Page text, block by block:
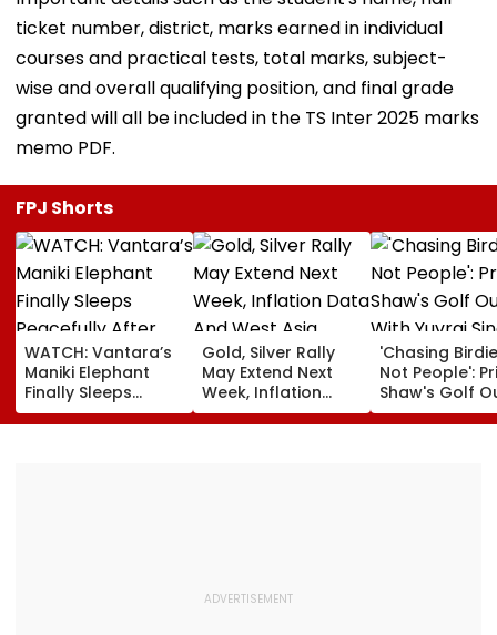
ticket number, district, marks earned in individual
courses and practical tests, total marks, subject-
wise and overall qualifying position, and final grade
granted will all be included in the TS Inter 2025 marks
memo PDF.
FPJ Shorts
WATCH: Vantara’s
Maniki Elephant
Finally Sleeps
Peacefully After
Years Of Pain; 48-
Gold, Silver Rally
May Extend Next
Week, Inflation
Data And West
Asia Tensions In
'Chasing
Not People':
Shaw's Golf
With Yuvraj
Karun Nair